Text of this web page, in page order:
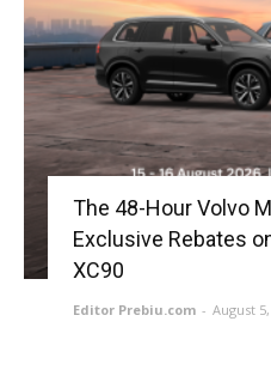
The 48-Hour Volvo
Exclusive Rebates
XC90
Editor Prebiu.com - August